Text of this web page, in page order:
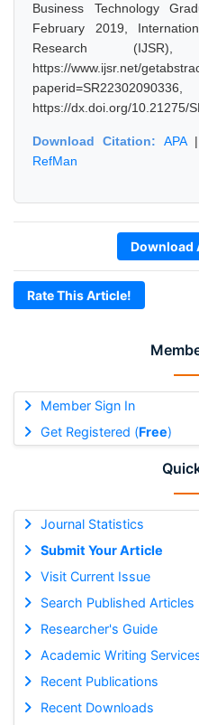
Member Sign In
Get Registered (Free)
Journal Statistics
Submit Your Article
Visit Current Issue
Search Published Articles
Researcher's Guide
Academic Writing
Recent Publications
Recent Downloads
Business Technology
February 2019,
Research (IJSR),
https://www.ijsr.net/
https://dx.doi.org/10.21275/
Download Citation: APA|
RefMan
Download
Rate This Article!